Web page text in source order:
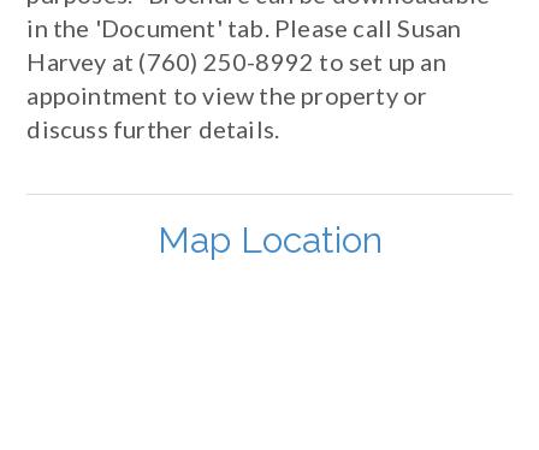
in the 'Document' tab. Please call Susan
Harvey at (760) 250-8992 to set up an
appointment to view the property or
discuss further details.
Map Location